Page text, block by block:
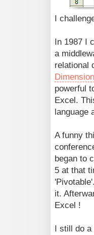
I
In 1987 I
a
relational
Dimension
powerful
Excel.
language
A funny
began to
5 at that
it.
Excel !
I still do a